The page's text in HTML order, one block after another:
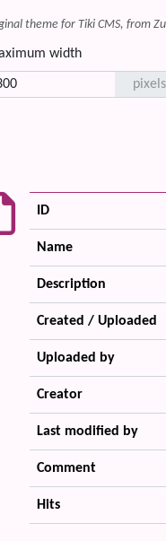
theme for Tiki CMS, from
width
pixels
ID
Name
Description
Created / Uploaded
Uploaded by
Creator
Last modified by
Comment
Hits